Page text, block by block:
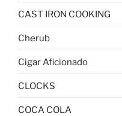
CAST IRON COOKING
Cherub
Cigar Aficionado
CLOCKS
COCA COLA